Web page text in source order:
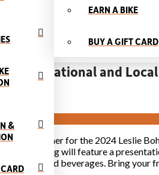
&
EARN A BIKE
BUY A GIFT CARD
Meet National and
this summer for the 2024 Leslie
Each evening will feature a
snacks and beverages. Bring your